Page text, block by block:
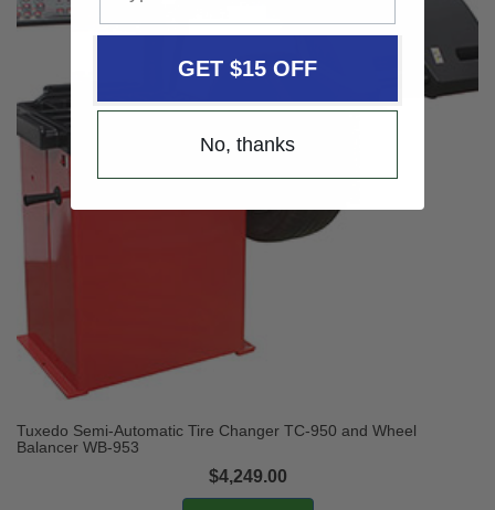
Tuxedo Semi-Automatic Tire Changer TC-950 and Wheel
Balancer WB-953
$4,249.00
GET $15 OFF
No, thanks